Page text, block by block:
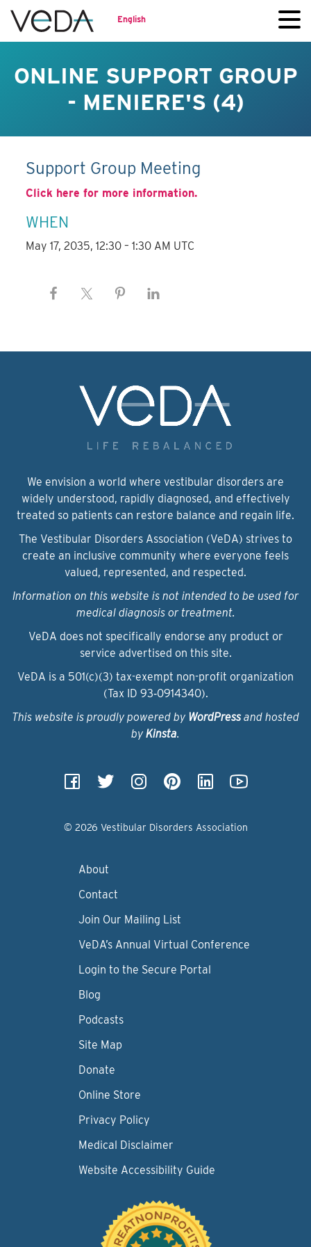
English
ONLINE SUPPORT GROUP
- MENIERE'S (4)
Support Group Meeting
Click here for more information.
WHEN
May 17, 2035, 12:30 – 1:30 AM UTC
We envision a world where vestibular disorders are
widely understood, rapidly diagnosed, and effectively
treated so patients can restore balance and regain life.
The Vestibular Disorders Association (VeDA) strives to
create an inclusive community where everyone feels
valued, represented, and respected.
Information on this website is not intended to be used for
medical diagnosis or treatment.
VeDA does not specifically endorse any product or
service advertised on this site.
VeDA is a 501(c)(3) tax-exempt non-profit organization
(Tax ID 93‑0914340).
This website is proudly powered by WordPressand hosted
by Kinsta.
© 2026 Vestibular Disorders Association
About
Contact
Join Our Mailing List
VeDA’s Annual Virtual Conference
Login to the Secure Portal
Blog
Podcasts
Site Map
Donate
Online Store
Privacy Policy
Medical Disclaimer
Website Accessibility Guide